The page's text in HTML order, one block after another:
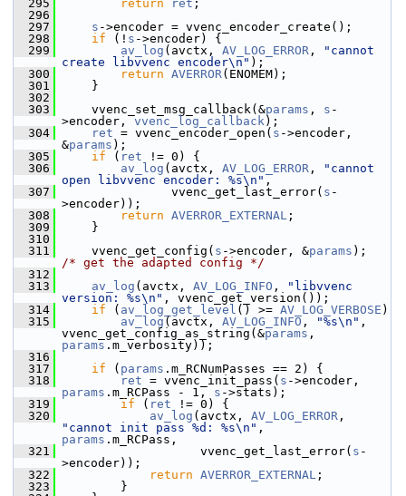
  295
return ret ;
  296
  297
s ->encoder = vvenc_encoder_create();
  298
if (! s ->encoder) {
  299
av_log (avctx, AV_LOG_ERROR ,
"cannot
create libvvenc encoder\n" );
  300
return AVERROR(ENOMEM);
  301
}
  302
  303
vvenc_set_msg_callback(&params , s -
>encoder, vvenc_log_callback);
  304
ret = vvenc_encoder_open( s ->encoder,
&params );
  305
if ( ret != 0) {
  306
av_log (avctx, AV_LOG_ERROR ,
"cannot
open libvvenc encoder: %s\n" ,
  307
vvenc_get_last_error( s -
>encoder));
  308
return AVERROR_EXTERNAL ;
  309
}
  310
  311
vvenc_get_config( s ->encoder, &params
/* get the adapted config */
  312
  313
av_log (avctx, AV_LOG_INFO ,
"libvvenc
version: %s\n" , vvenc_get_version());
  314
if ( av_log_get_level () >= AV_LOG_VERBOSE )
  315
av_log (avctx, AV_LOG_INFO , "%s\n" ,
vvenc_get_config_as_string(&params
params .m_verbosity));
  316
  317
if ( params .m_RCNumPasses == 2) {
  318
ret = vvenc_init_pass( s
params .m_RCPass - 1, s ->stats);
  319
if ( ret != 0) {
  320
av_log (avctx, AV_LOG_ERROR
"cannot init pass %d: %s\n"
params .m_RCPass,
  321
vvenc_get_last_error( s -
>encoder));
  322
return AVERROR_EXTERNAL ;
  323
}